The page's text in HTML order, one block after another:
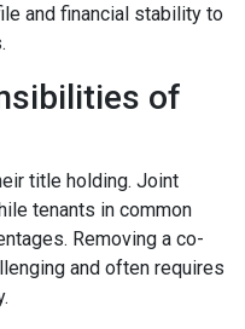
and financial stability to
of
title holding. Joint
tenants in common
Removing a co-
and often requires